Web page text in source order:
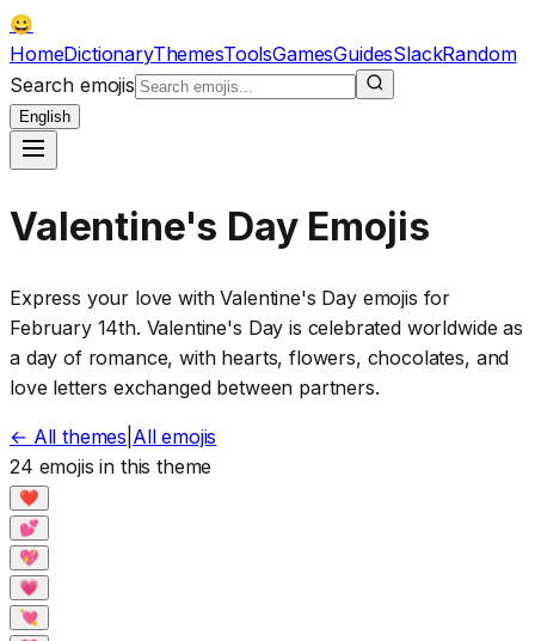
😀
HomeDictionaryThemesToolsGamesGuidesSlackRandom
Search emojis
English
Valentine's Day Emojis
Express your love with Valentine's Day emojis for
February 14th. Valentine's Day is celebrated worldwide as
a day of romance, with hearts, flowers, chocolates, and
love letters exchanged between partners.
← All themes All emojis
24 emojis in this theme
❤️
💕
💖
💗
💘